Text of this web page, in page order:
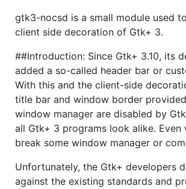
gtk3-nocsd is a small module used
client side decoration of Gtk+ 3.
##Introduction: Since Gtk+ 3.10, its
added a so-called header bar or
With this and the client-side
title bar and window border
window manager are disabled by
all Gtk+ 3 programs look alike. Even
break some window manager or
Unfortunately, the Gtk+ developers
against the existing standards and